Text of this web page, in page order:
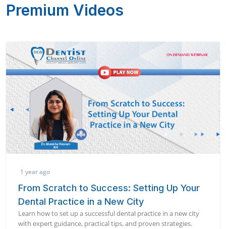
Premium Videos
1 year ago
From Scratch to Success: Setting Up Your
Dental Practice in a New City
Learn how to set up a successful dental practice in a new city
with expert guidance, practical tips, and proven strategies.